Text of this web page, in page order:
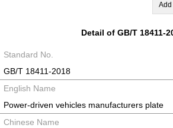
Add
Detail of GB/T 18411-
Standard No.
GB/T 18411-2018
English Name
Power-driven vehicles manufacturers plate
Chinese Name